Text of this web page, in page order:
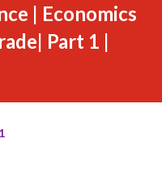
| Economics
Part 1 |